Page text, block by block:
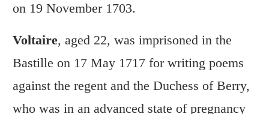
on 19 November 1703.
Voltaire, aged 22, was imprisoned in the
Bastille on 17 May 1717 for writing poems
against the regent and the Duchess of Berry,
who was in an advanced state of pregnancy